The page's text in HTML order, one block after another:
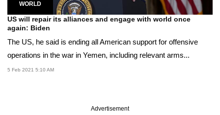
WORLD
US will repair its alliances and engage with world once
again: Biden
The US, he said is ending all American support for offensive
operations in the war in Yemen, including relevant arms...
5 Feb 2021 5:10 AM
Advertisement